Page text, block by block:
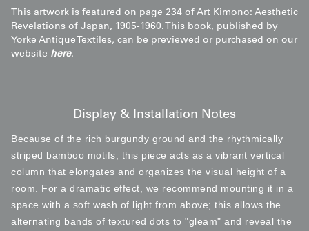
This artwork is featured on page 234 of Art Kimono: Aesthetic
Revelations of Japan, 1905-1960. This book, published by
Yorke Antique Textiles, can be previewed or purchased on our
website here.
Display & Installation Notes
Because of the rich burgundy ground and the rhythmically
striped bamboo motifs, this piece acts as a vibrant vertical
column that elongates and organizes the visual height of a
room. For a dramatic effect, we recommend mounting it in a
space with a soft wash of light from above; this allows the
alternating bands of textured dots to "gleam" and reveal the